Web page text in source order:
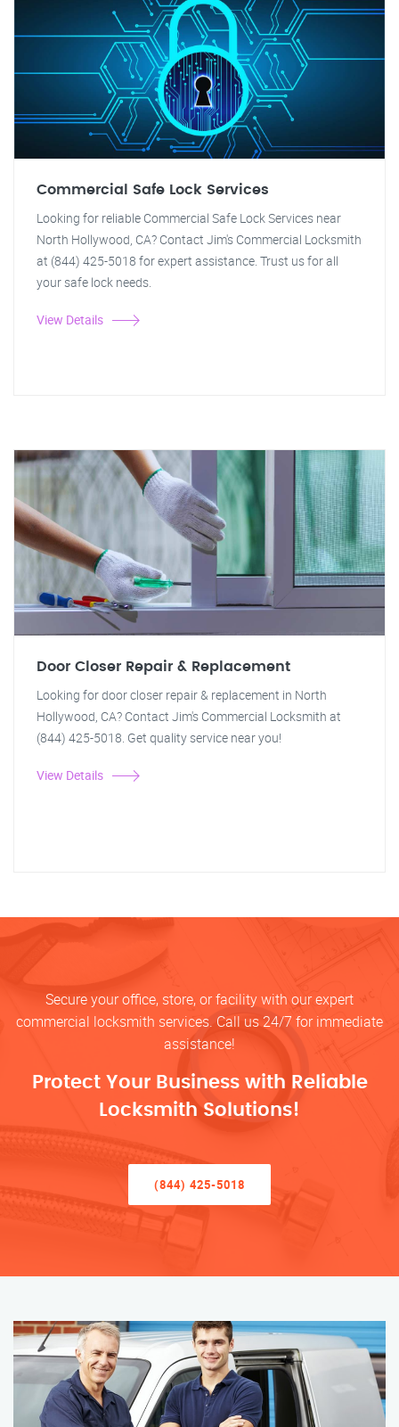
Commercial Safe Lock Services
Looking for reliable Commercial Safe Lock Services near
North Hollywood, CA? Contact Jim's Commercial Locksmith
at (844) 425-5018 for expert assistance. Trust us for all
your safe lock needs.
View Details
Door Closer Repair & Replacement
Looking for door closer repair & replacement in North
Hollywood, CA? Contact Jim's Commercial Locksmith at
(844) 425-5018. Get quality service near you!
View Details
Secure your office, store, or facility with our expert
commercial locksmith services. Call us 24/7 for immediate
assistance!
Protect Your Business with Reliable
Locksmith Solutions!
(844) 425-5018